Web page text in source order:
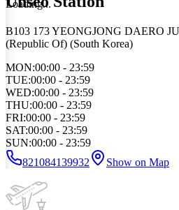
Loading...
B103 173 YEONGJONG DAERO
(Republic Of) (South Korea)
MON:00:00 - 23:59
TUE:00:00 - 23:59
WED:00:00 - 23:59
THU:00:00 - 23:59
FRI:00:00 - 23:59
SAT:00:00 - 23:59
SUN:00:00 - 23:59
821084139932
Show on Map